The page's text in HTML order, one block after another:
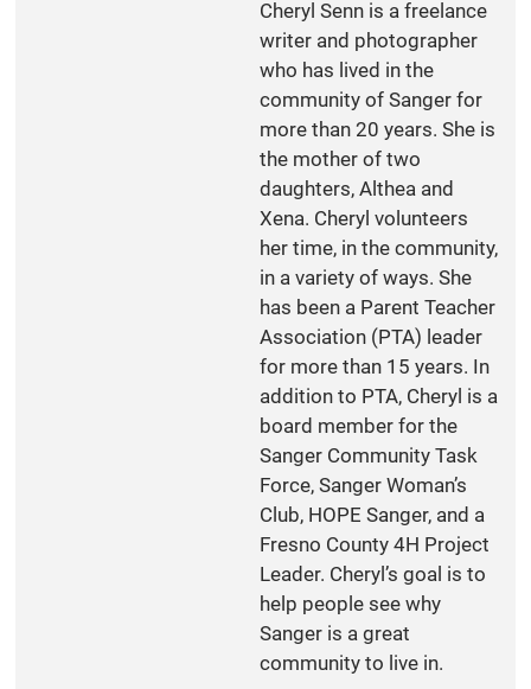
Cheryl Senn is a freelance
writer and photographer
who has lived in the
community of Sanger for
more than 20 years. She is
the mother of two
daughters, Althea and
Xena. Cheryl volunteers
her time, in the community,
in a variety of ways. She
has been a Parent Teacher
Association (PTA) leader
for more than 15 years. In
addition to PTA, Cheryl is a
board member for the
Sanger Community Task
Force, Sanger Woman’s
Club, HOPE Sanger, and a
Fresno County 4H Project
Leader. Cheryl’s goal is to
help people see why
Sanger is a great
community to live in.